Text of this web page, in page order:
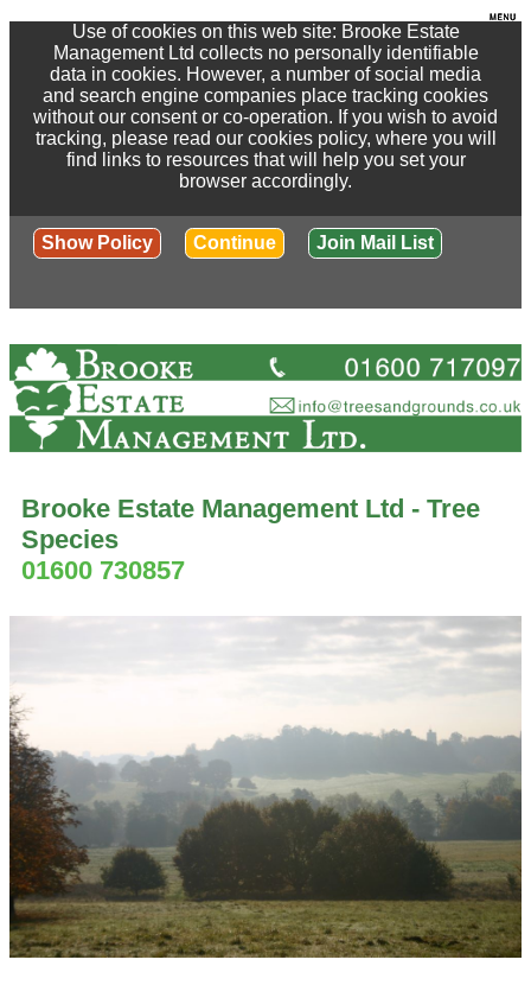
Use of cookies on this web site: Brooke Estate
Management Ltd collects no personally identifiable
data in cookies. However, a number of social media
and search engine companies place tracking cookies
without our consent or co-operation. If you wish to avoid
tracking, please read our cookies policy, where you will
find links to resources that will help you set your
browser accordingly.
Show Policy Continue Join Mail List
Brooke Estate Management Ltd - Tree
Species
01600 730857